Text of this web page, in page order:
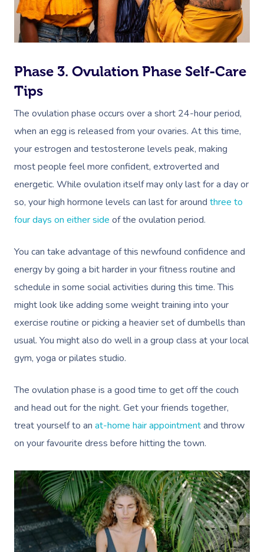
Phase 3. Ovulation Phase Self-Care
Tips
The ovulation phase occurs over a short 24-hour period,
when an egg is released from your ovaries. At this time,
your estrogen and testosterone levels peak, making
most people feel more confident, extroverted and
energetic. While ovulation itself may only last for a day or
so, your high hormone levels can last for around three to
four days on either side of the ovulation period.
You can take advantage of this newfound confidence and
energy by going a bit harder in your fitness routine and
schedule in some social activities during this time. This
might look like adding some weight training into your
exercise routine or picking a heavier set of dumbells than
usual. You might also do well in a group class at your local
gym, yoga or pilates studio.
The ovulation phase is a good time to get off the couch
and head out for the night. Get your friends together,
treat yourself to an at-home hair appointmentand throw
on your favourite dress before hitting the town.
Relaxation Massage
Remedial Massage
Deep Tissue
Pregnancy Massage
Postnatal Massage
Sports Massage
Lymphatic Drainage
Post-Op Lymphatic
Brazilian Lymphatic
Massage
Hot Stone Massage
Thai Massage
Reflexology
Cupping Massage
Traditional Chinese
Trigger Point
Therapy
Myofascial Release
Facial
Nails
Brows & Lashes
Waxing
Spray Tan
Pamper Packages
Hair And Makeup
Bridal Hair &
Cosmetic Tattoo
Wellness
Physiotherapy
Occupational
Chiropractor
Assisted Stretching
Osteopathy
Yoga
Meditation
Pilates
Reiki
Counselling
Popular Occasions
Corporate Events
Corporate Wellness
Marketing & PR
Sporting Pre & Post
Charities &
Festivals & Music
Filming &
White-Labelled
Conferences &
Workplace Events
Popular Services
Event Massage
Group Massage &
Parties
Chair Massage
Aged Care &
Disability
Self-Managed Aged-
Self-Managed NDIS
Participants
Aged-Care Plan
NDIS Support
Residential Aged Care
Facilities
Aged Care Massage
Geriatric Massage
NDIS Massage
NDIS Physiotherapy
Locations
Massage Brisbane
Massage Adelaide
Massage Canberra
Massage Gold Coast
Hair And Makeup
Facial Near Me
Nails Near Me
Provider Sign
Help
Help Center
FAQs
Pricing
Trust & Safety
Security
Download The Blys
Code Of Conduct
Log In